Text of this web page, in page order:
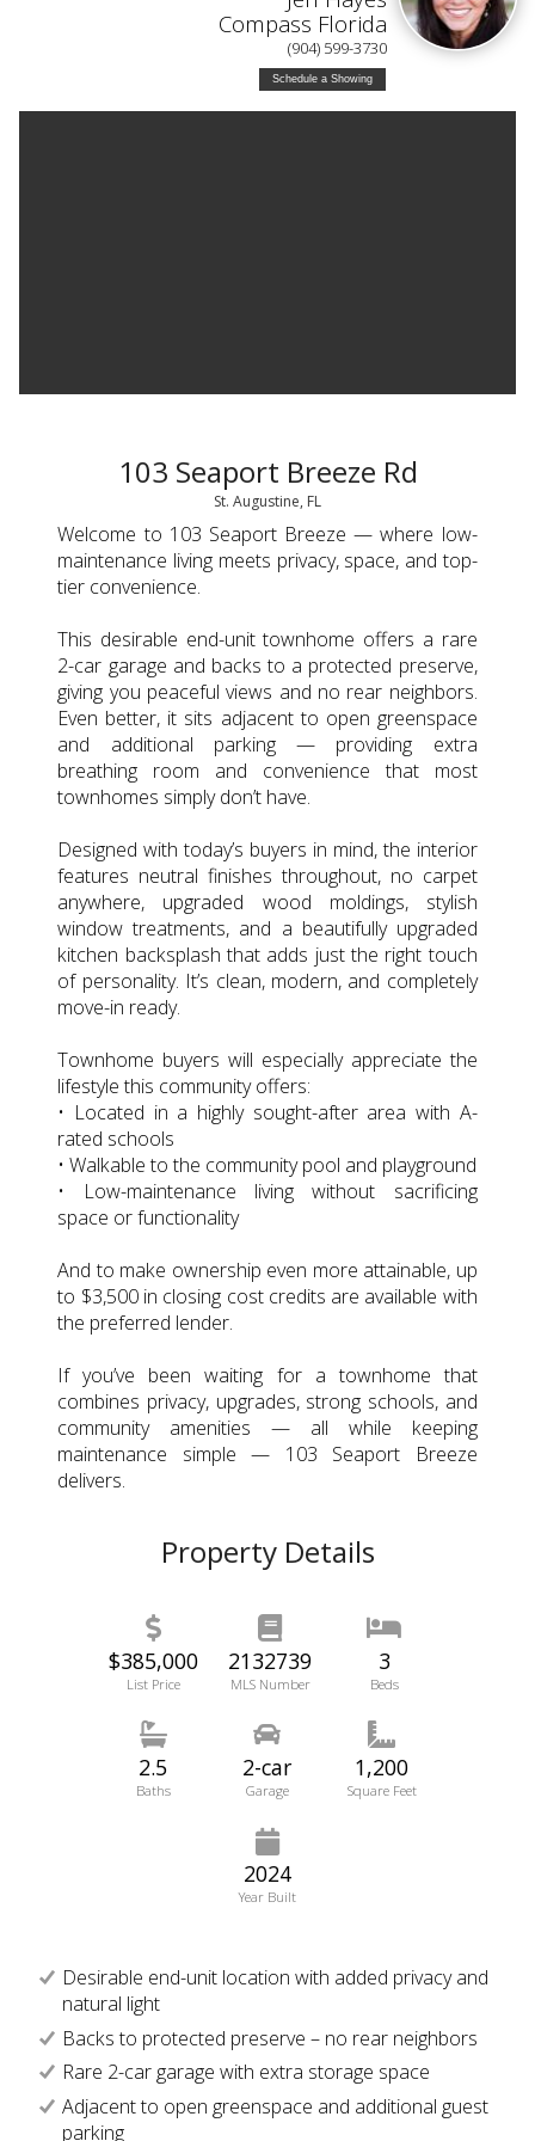
Compass Florida
(904) 599-3730
Schedule a Showing
103 Seaport Breeze Rd
St. Augustine, FL
Welcome to 103 Seaport Breeze — where low-
maintenance living meets privacy, space, and top-
tier convenience.
This desirable end-unit townhome offers a rare
2-car garage and backs to a protected preserve,
giving you peaceful views and no rear neighbors.
Even better, it sits adjacent to open greenspace
and additional parking — providing extra
breathing room and convenience that most
townhomes simply don’t have.
Designed with today’s buyers in mind, the interior
features neutral finishes throughout, no carpet
anywhere, upgraded wood moldings, stylish
window treatments, and a beautifully upgraded
kitchen backsplash that adds just the right touch
of personality. It’s clean, modern, and completely
move-in ready.
Townhome buyers will especially appreciate the
lifestyle this community offers:
• Located in a highly sought-after area with A-
rated schools
• Walkable to the community pool and playground
• Low-maintenance living without sacrificing
space or functionality
And to make ownership even more attainable, up
to $3,500 in closing cost credits are available with
the preferred lender.
If you’ve been waiting for a townhome that
combines privacy, upgrades, strong schools, and
community amenities — all while keeping
maintenance simple — 103 Seaport Breeze
delivers.
Property Details
$385,000
List Price
2132739
MLS Number
3
Beds
2.5
Baths
2-car
Garage
1,200
Square Feet
2024
Year Built
Desirable end-unit location with added privacy and
natural light
Backs to protected preserve – no rear neighbors
Rare 2-car garage with extra storage space
Adjacent to open greenspace and additional guest
parking